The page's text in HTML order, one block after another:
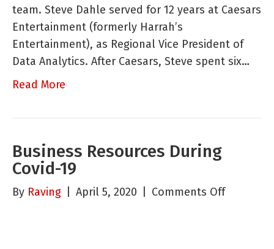
team. Steve Dahle served for 12 years at Caesars
Entertainment (formerly Harrah’s
Entertainment), as Regional Vice President of
Data Analytics. After Caesars, Steve spent six…
Read More
Business Resources During
Covid-19
By Raving April 5, 2020 Comments Offon